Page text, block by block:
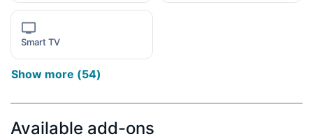
Smart TV
Show more (54)
Available add-ons